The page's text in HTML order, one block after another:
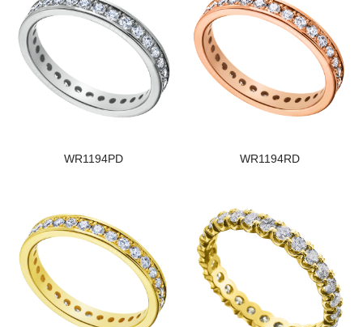
WR1194PD WR1194RD